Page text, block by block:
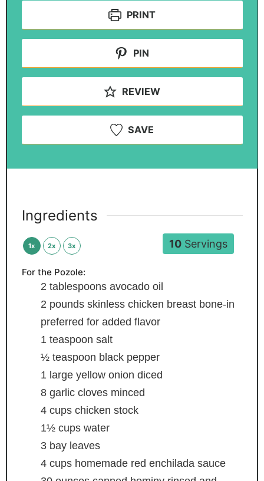
PRINT
PIN
REVIEW
SAVE
10Servings
Ingredients
1x 2x 3x
For the Pozole:
2 tablespoons avocado oil
2 pounds skinless chicken breast bone-in
preferred for added flavor
1 teaspoon salt
½ teaspoon black pepper
1 large yellow onion diced
8 garlic cloves minced
4 cups chicken stock
1½ cups water
3 bay leaves
4 cups homemade red enchilada sauce